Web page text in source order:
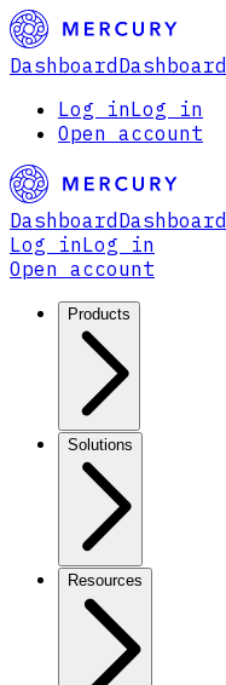
Dashboard Dashboard
Log inLog in
Open account
Dashboard Dashboard
Log inLog in
Open account
Products
Solutions
Resources